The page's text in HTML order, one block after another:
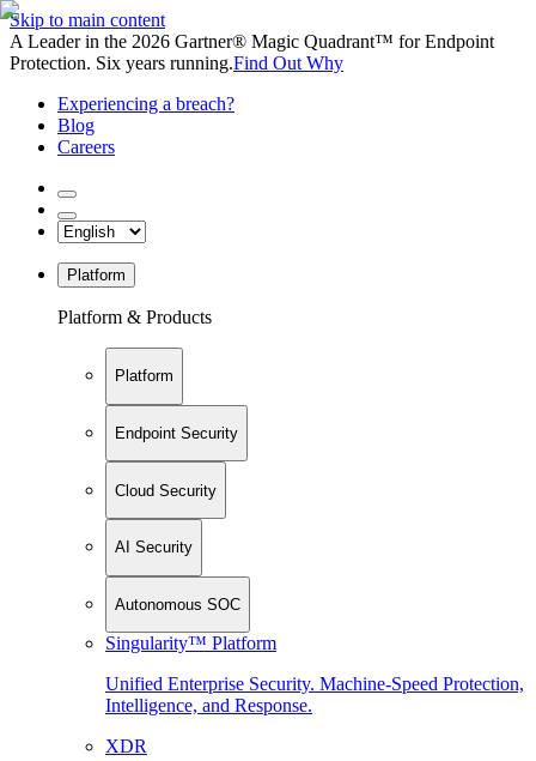
Skip to main content
A Leader in the 2026 Gartner® Magic Quadrant™ for Endpoint
Protection. Six years running.Find Out Why
Experiencing a breach?
Blog
Careers
Platform
Platform & Products
Platform
Endpoint Security
Cloud Security
AI Security
Autonomous SOC
Singularity™ Platform
Unified Enterprise Security. Machine-Speed Protection,
Intelligence, and Response.
XDR